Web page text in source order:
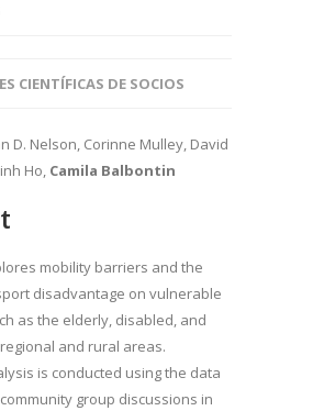
CIENTÍFICAS DE SOCIOS
D. Nelson, Corinne Mulley, David
Ho, Camila Balbontin
mobility barriers and the
disadvantage on vulnerable
as the elderly, disabled, and
and rural areas.
is conducted using the data
group discussions in